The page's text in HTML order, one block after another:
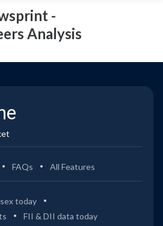
-
Analysis
FAQs All Features
today
FII & DII data today